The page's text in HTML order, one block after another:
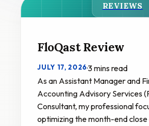
REVIEWS
FloQast Review
JULY 17, 2026·3 mins read
As an Assistant Manager and
Accounting Advisory Services
Consultant, my professional
optimizing the month-end close